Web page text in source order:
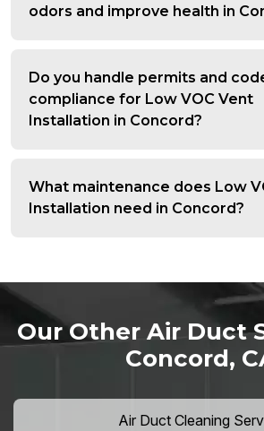
odors and improve health in
Do you handle permits and
compliance for Low VOC Vent
Installation in Concord?
What maintenance does Low
Installation need in Concord?
Our Other Air Duct
Concord,
Air Duct Cleaning